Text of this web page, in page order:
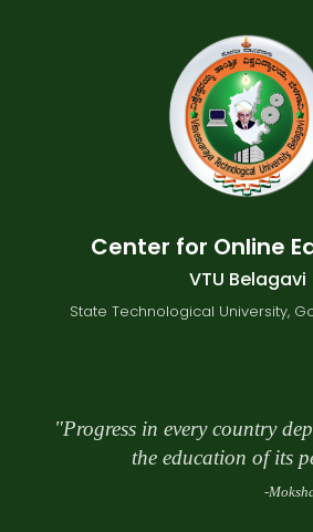
Center for Online
VTU Belagavi
State Technological University,
"Progress in every country
the education of its
-